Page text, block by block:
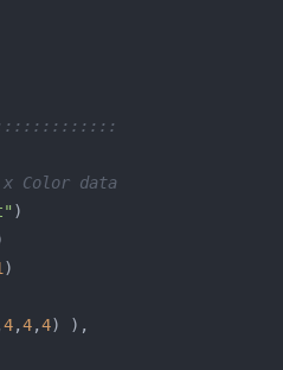
x Color data
4,4,4